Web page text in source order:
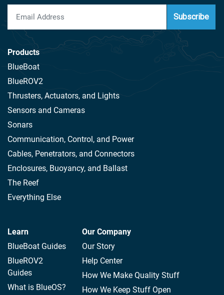
Subscribe
Products
BlueBoat
BlueROV2
Thrusters, Actuators, and Lights
Sensors and Cameras
Sonars
Communication, Control, and Power
Cables, Penetrators, and Connectors
Enclosures, Buoyancy, and Ballast
The Reef
Everything Else
Learn
BlueBoat Guides
BlueROV2
Guides
What is BlueOS?
Our Company
Our Story
Help Center
How We Make Quality Stuff
How We Keep Stuff Open